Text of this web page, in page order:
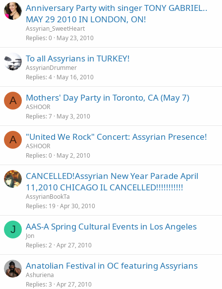
Anniversary Party with singer TONY GABRIEL..
MAY 29 2010 IN LONDON, ON!
Assyrian_SweetHeart
Replies 0 May 23, 2010
To all Assyrians in TURKEY!
AssyrianDrummer
Replies 4 May 16, 2010
A Mothers' Day Party in Toronto, CA (May 7)
ASHOOR
Replies 7 May 3, 2010
A "United We Rock" Concert: Assyrian Presence!
ASHOOR
Replies 0 May 2, 2010
CANCELLED!Assyrian New Year Parade April
11,2010 CHICAGO IL CANCELLED!!!!!!!!!!!
AssyrianBookTa
Replies 19 Apr 30, 2010
J AAS-A Spring Cultural Events in Los Angeles
Jon
Replies 2 Apr 27, 2010
Anatolian Festival in OC featuring Assyrians
Ashuriena
Replies 3 Apr 27, 2010